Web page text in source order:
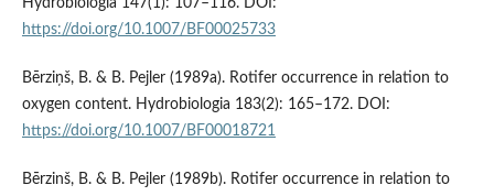
Hydrobiologia 147(1): 107–116. DOI:
https://doi.org/10.1007/BF00025733
Bērziņš, B. & B. Pejler (1989a). Rotifer occurrence in relation to
oxygen content. Hydrobiologia 183(2): 165–172. DOI:
https://doi.org/10.1007/BF00018721
Bērzinš, B. & B. Pejler (1989b). Rotifer occurrence in relation to